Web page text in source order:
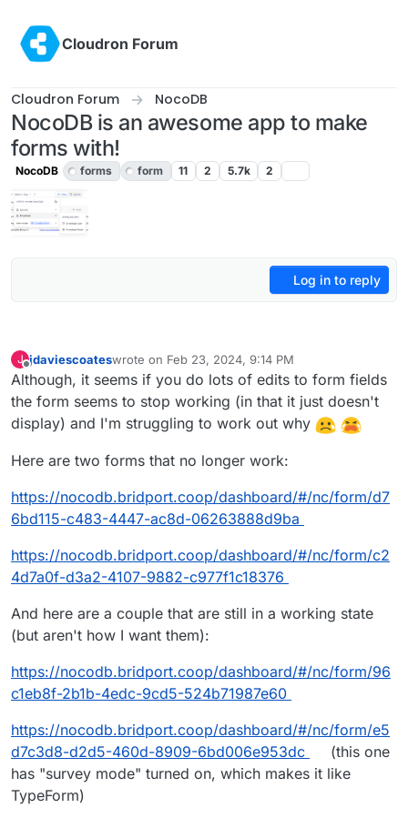
Cloudron Forum
Cloudron Forum NocoDB
NocoDB is an awesome app to make
forms with!
NocoDB forms form 11 2 5.7k 2
Log in to reply
J
Offline
jdaviescoateswrote on Feb 23, 2024, 9:14 PM
last edited by jdaviescoatesFeb 23, 2024, 9:22 PM
Although, it seems if you do lots of edits to form fields
the form seems to stop working (in that it just doesn't
display) and I'm struggling to work out why
Here are two forms that no longer work:
https://nocodb.bridport.coop/dashboard/#/nc/form/d7
6bd115-c483-4447-ac8d-06263888d9ba
https://nocodb.bridport.coop/dashboard/#/nc/form/c2
4d7a0f-d3a2-4107-9882-c977f1c18376
And here are a couple that are still in a working state
(but aren't how I want them):
https://nocodb.bridport.coop/dashboard/#/nc/form/96
c1eb8f-2b1b-4edc-9cd5-524b71987e60
https://nocodb.bridport.coop/dashboard/#/nc/form/e5
d7c3d8-d2d5-460d-8909-6bd006e953dc
(this one
has "survey mode" turned on, which makes it like
TypeForm)